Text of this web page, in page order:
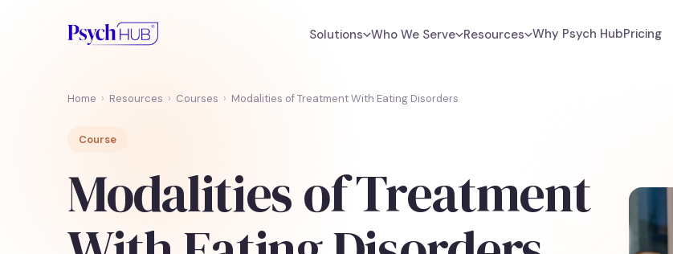
Solutions Who We Serve Resources Why Psych HubPricing
Home › Resources › Courses › Modalities of Treatment With Eating Disorders
Course
Modalities of Treatment